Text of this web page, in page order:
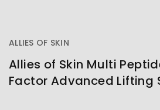
ALLIES OF SKIN
Allies of Skin Multi
Factor Advanced Lifting